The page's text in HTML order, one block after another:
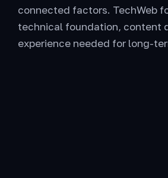
connected factors. TechWeb
technical foundation, content
experience needed for long-